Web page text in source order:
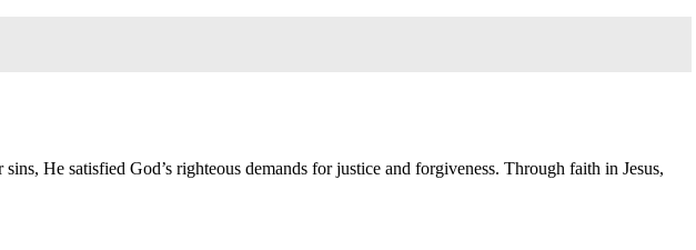
He satisfied God’s righteous demands for justice and forgiveness. Through faith in Jesus,